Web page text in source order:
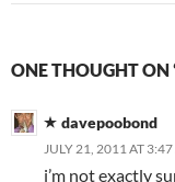
ONE THOUGHT
davepoobond
JULY 21, 2011 AT
i’m not exactly